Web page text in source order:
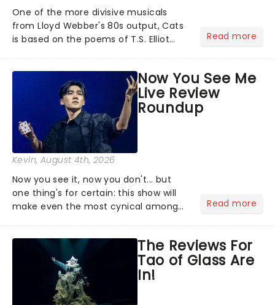
One of the more divisive musicals
from Lloyd Webber's 80s output, Cats
is based on the poems of T.S. Elliot
where they sing, dance and recount
tales of......
Read more
Now You See Me
Live Review
Roundup
Kevin, August 4th, 2026
Now you see it, now you don't... but
one thing's for certain: this show will
make even the most cynical amongst
Eisenberg are in for a treat as Now You
See Me Live hits...
Read more
The Reviews For
Tao of Glass Are
In!